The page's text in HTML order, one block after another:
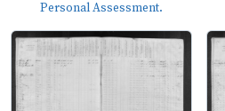
Personal Assessment.